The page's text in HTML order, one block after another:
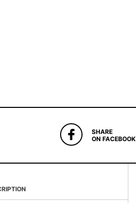
SHARE
ON FACEBOOK